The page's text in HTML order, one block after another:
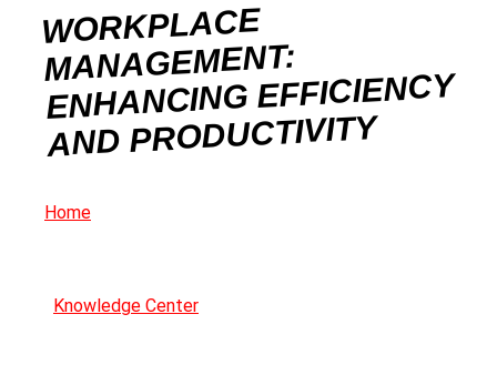
WORKPLACE
MANAGEMENT:
ENHANCING EFFICIENCY
AND PRODUCTIVITY
Home
Knowledge Center